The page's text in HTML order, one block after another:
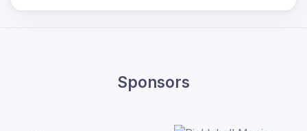
Sponsors